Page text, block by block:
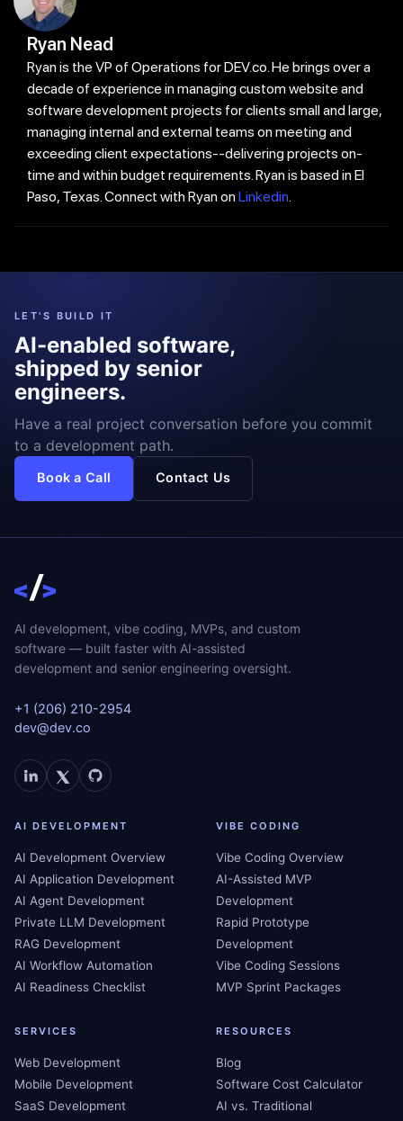
Ryan Nead
Ryan is the VP of Operations for DEV.co. He brings over a
decade of experience in managing custom website and
software development projects for clients small and large,
managing internal and external teams on meeting and
exceeding client expectations--delivering projects on-
time and within budget requirements. Ryan is based in El
Paso, Texas. Connect with Ryan onLinkedin.
LET'S BUILD IT
AI-enabled software,
shipped by senior
engineers.
Have a real project conversation before you commit
to a development path.
Book a Call Contact Us
AI development, vibe coding, MVPs, and custom
software — built faster with AI-assisted
development and senior engineering oversight.
+1 (206) 210-2954
dev@dev.co
AI DEVELOPMENT
AI Development Overview
AI Application Development
AI Agent Development
Private LLM Development
RAG Development
AI Workflow Automation
AI Readiness Checklist
VIBE CODING
Vibe Coding Overview
AI-Assisted MVP
Development
Rapid Prototype
Development
Vibe Coding Sessions
MVP Sprint Packages
SERVICES
Web Development
Mobile Development
SaaS Development
RESOURCES
Blog
Software Cost Calculator
AI vs. Traditional